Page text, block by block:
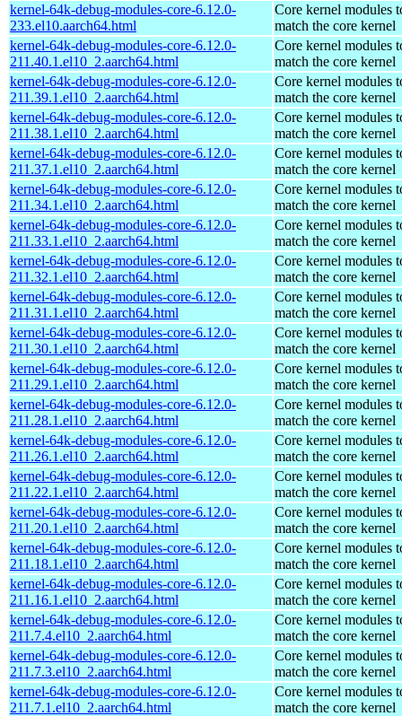
kernel-64k-debug-modules-core-6.12.0-
233.el10.aarch64.html
Core kernel modules
match the core kernel
kernel-64k-debug-modules-core-6.12.0-
211.40.1.el10_2.aarch64.html
Core kernel modules
match the core kernel
kernel-64k-debug-modules-core-6.12.0-
211.39.1.el10_2.aarch64.html
Core kernel modules
match the core kernel
kernel-64k-debug-modules-core-6.12.0-
211.38.1.el10_2.aarch64.html
Core kernel modules
match the core kernel
kernel-64k-debug-modules-core-6.12.0-
211.37.1.el10_2.aarch64.html
Core kernel modules
match the core kernel
kernel-64k-debug-modules-core-6.12.0-
211.34.1.el10_2.aarch64.html
Core kernel modules
match the core kernel
kernel-64k-debug-modules-core-6.12.0-
211.33.1.el10_2.aarch64.html
Core kernel modules
match the core kernel
kernel-64k-debug-modules-core-6.12.0-
211.32.1.el10_2.aarch64.html
Core kernel modules
match the core kernel
kernel-64k-debug-modules-core-6.12.0-
211.31.1.el10_2.aarch64.html
Core kernel modules
match the core kernel
kernel-64k-debug-modules-core-6.12.0-
211.30.1.el10_2.aarch64.html
Core kernel modules
match the core kernel
kernel-64k-debug-modules-core-6.12.0-
211.29.1.el10_2.aarch64.html
Core kernel modules
match the core kernel
kernel-64k-debug-modules-core-6.12.0-
211.28.1.el10_2.aarch64.html
Core kernel modules
match the core kernel
kernel-64k-debug-modules-core-6.12.0-
211.26.1.el10_2.aarch64.html
Core kernel modules
match the core kernel
kernel-64k-debug-modules-core-6.12.0-
211.22.1.el10_2.aarch64.html
Core kernel modules
match the core kernel
kernel-64k-debug-modules-core-6.12.0-
211.20.1.el10_2.aarch64.html
Core kernel modules
match the core kernel
kernel-64k-debug-modules-core-6.12.0-
211.18.1.el10_2.aarch64.html
Core kernel modules
match the core kernel
kernel-64k-debug-modules-core-6.12.0-
211.16.1.el10_2.aarch64.html
Core kernel modules
match the core kernel
kernel-64k-debug-modules-core-6.12.0-
211.7.4.el10_2.aarch64.html
Core kernel modules
match the core kernel
kernel-64k-debug-modules-core-6.12.0-
211.7.3.el10_2.aarch64.html
Core kernel modules
match the core kernel
kernel-64k-debug-modules-core-6.12.0-
211.7.1.el10_2.aarch64.html
Core kernel modules
match the core kernel